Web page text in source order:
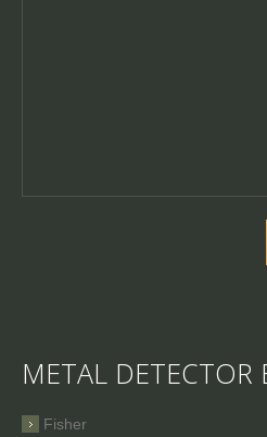
METAL DETECTOR
Fisher